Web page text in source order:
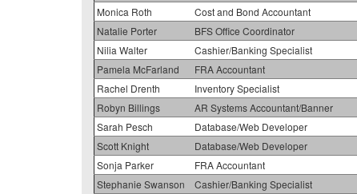
Monica Roth
Cost and Bond Accountant
Natalie Porter
BFS Office Coordinator
Nilia Walter
Cashier/Banking Specialist
Pamela McFarland
FRA Accountant
Rachel Drenth
Inventory Specialist
Robyn Billings
AR Systems Accountant/Banner
Sarah Pesch
Database/Web Developer
Scott Knight
Database/Web Developer
Sonja Parker
FRA Accountant
Stephanie Swanson
Cashier/Banking Specialist